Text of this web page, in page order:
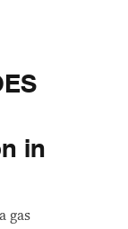
in
gas